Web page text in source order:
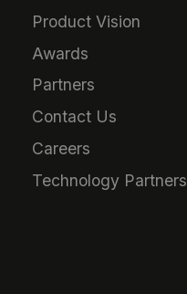
Product Vision
Awards
Partners
Contact Us
Careers
Technology Partners